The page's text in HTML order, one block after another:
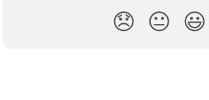
😞 😐 😃